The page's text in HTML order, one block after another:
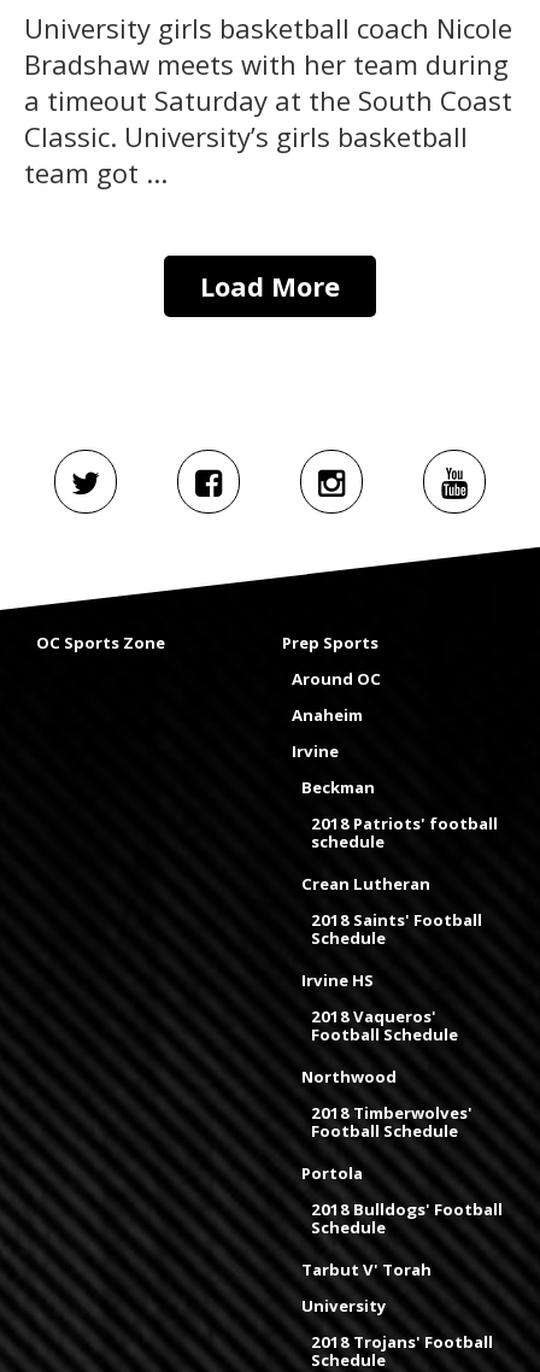
University girls basketball coach Nicole
Bradshaw meets with her team during
a timeout Saturday at the South Coast
Classic. University’s girls basketball
team got ...
Load More
OC Sports Zone
Prep Sports
Around OC
Anaheim
Irvine
Beckman
2018 Patriots' football
schedule
Crean Lutheran
2018 Saints' Football
Schedule
Irvine HS
2018 Vaqueros'
Football Schedule
Northwood
2018 Timberwolves'
Football Schedule
Portola
2018 Bulldogs' Football
Schedule
Tarbut V' Torah
University
2018 Trojans' Football
Schedule